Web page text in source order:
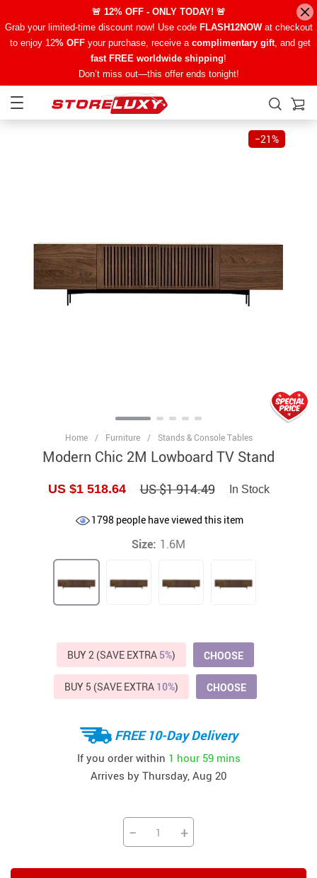
🚨 12% OFF - ONLY TODAY! 🚨
Grab your limited-time discount now! Use code FLASH12NOWat checkout
to enjoy 12% OFFyour purchase, receive a complimentary gift, and get
fast FREE worldwide shipping!
Don’t miss out—this offer ends tonight!
−21%
Home / Furniture / Stands & Console Tables
Modern Chic 2M Lowboard TV Stand
US $1 518.64 US $1 914.49 In Stock
1798 people have viewed this item
Size: 1.6M
BUY 2 (SAVE EXTRA 5%) CHOOSE
BUY 5 (SAVE EXTRA 10%) CHOOSE
FREE 10-Day Delivery
If you order within 1 hour 59 mins
Arrives by Thursday, Aug 20
− +